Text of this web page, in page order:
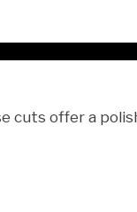
cuts offer a